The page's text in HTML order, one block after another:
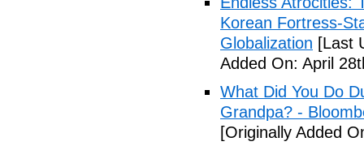
Korean Fortress-
Globalization [Last
Added On: April
What Did You Do
Grandpa? -
[Originally Added